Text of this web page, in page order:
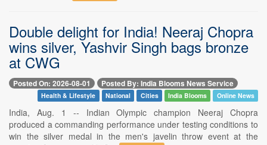
Double delight for India! Neeraj Chopra
wins silver, Yashvir Singh bags bronze
at CWG
Posted On: 2026-08-01 Posted By: India Blooms News Service
Health & Lifestyle National Cities India Blooms Online News
India, Aug. 1 -- Indian Olympic champion Neeraj Chopra
produced a commanding performance under testing conditions to
win the silver medal in the men's javelin throw event at the